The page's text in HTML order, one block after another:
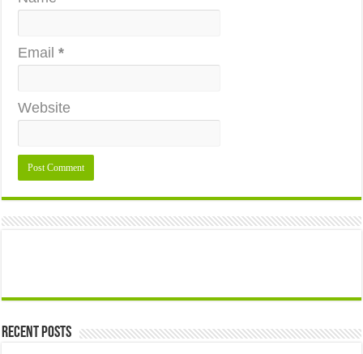
Email*
Website
Recent Posts